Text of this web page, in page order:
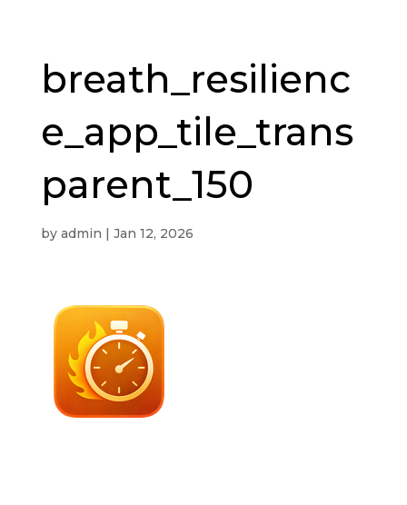
breath_resilienc
e_app_tile_trans
parent_150
by admin | Jan 12, 2026